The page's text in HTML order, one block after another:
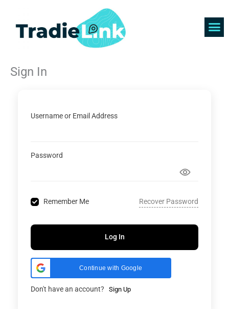
content
Sign In
Username or Email Address
Password
Remember Me Recover Password
Log In
Continue with Google
Don't have an account? Sign Up